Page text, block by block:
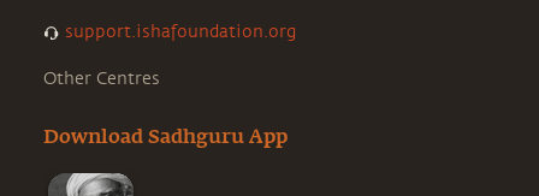
support.ishafoundation.org
Other Centres
Download Sadhguru App